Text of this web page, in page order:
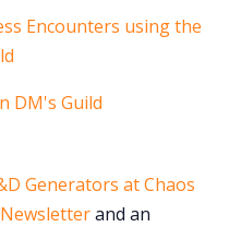
Generators at Chaos
and an